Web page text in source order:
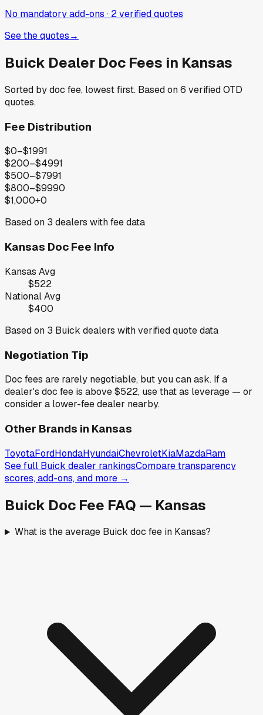
No mandatory add-ons · 2verifiedquotes
See the quotes→
Buick Dealer Doc Fees in Kansas
Sorted by doc fee, lowest first. Based on6 verified OTD
quotes.
Fee Distribution
$0–$1991
$200–$4991
$500–$7991
$800–$9990
$1,000+0
Based on 3 dealers with fee data
Kansas Doc Fee Info
Kansas Avg
$522
National Avg
$400
Based on 3 Buick dealers with verified quote data
Negotiation Tip
Doc fees are rarely negotiable, but you can ask. If a
dealer's doc fee is above$522, use that as leverage — or
consider a lower-fee dealer nearby.
Other Brands in Kansas
ToyotaFordHondaHyundaiChevroletKiaMazdaRam
See full Buick dealer rankingsCompare transparency
scores, add-ons, and more →
Buick Doc Fee FAQ — Kansas
What is the average Buick doc fee in Kansas?